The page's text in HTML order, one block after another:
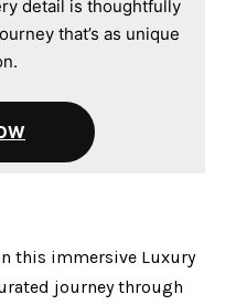
detail is thoughtfully
that’s as unique
this immersive Luxury
journey through